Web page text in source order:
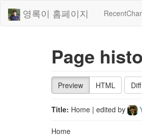
영록이 홈페이지
Page
Preview HTML
Title: Home | edited by
Home